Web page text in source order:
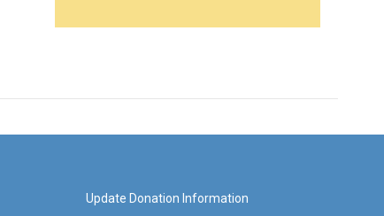
Update Donation Information